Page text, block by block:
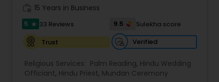
15 Years in Business
5 star 33 Reviews 9.5
Sulekha score
Trust
Verified
Religious Services: Palm Reading, Hindu Wedding
Officiant, Hindu Priest, Mundan Ceremony